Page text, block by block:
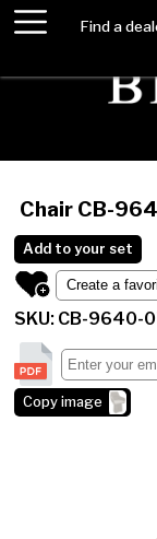
Find a
Chair CB-
Add to your set
SKU: CB-
Copy image